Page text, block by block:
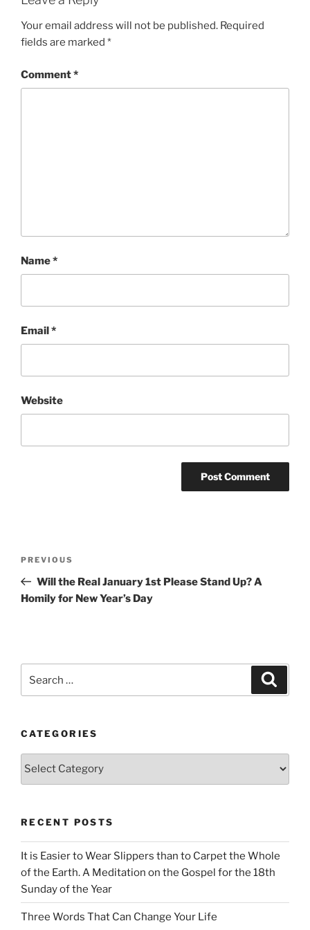
Your email address will not be published. Required
fields are marked *
Comment*
Name*
Email*
Website
Previous
Post
PREVIOUS
Will the Real January 1st Please Stand Up? A
Homily for New Year’s Day
for:
CATEGORIES
Categories
RECENT POSTS
It is Easier to Wear Slippers than to Carpet the Whole
of the Earth. A Meditation on the Gospel for the 18th
Sunday of the Year
Three Words That Can Change Your Life